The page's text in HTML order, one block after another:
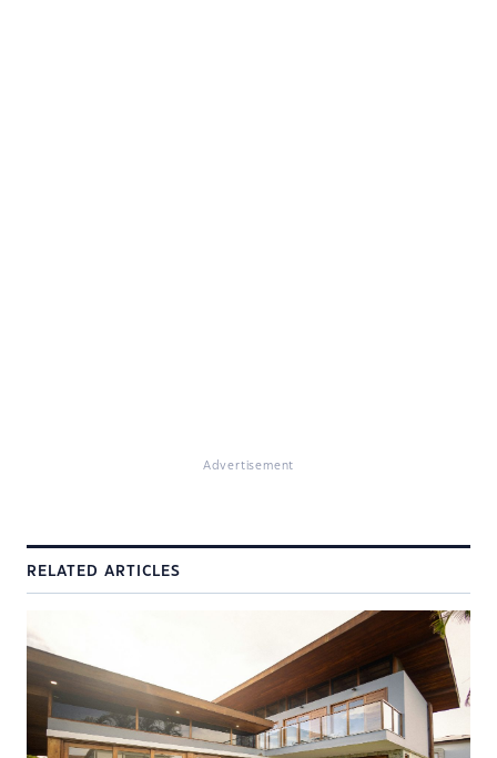
Advertisement
RELATED ARTICLES